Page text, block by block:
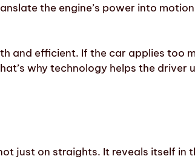
the engine’s power into
and efficient. If the car applies too
why technology helps the driver
just on straights. It reveals itself in